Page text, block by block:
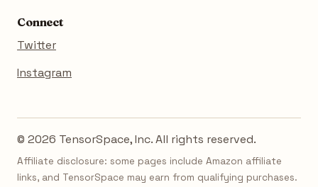
Connect
Twitter
Instagram
© 2026 TensorSpace, Inc. All rights reserved.
Affiliate disclosure: some pages include Amazon affiliate
links, and TensorSpace may earn from qualifying purchases.